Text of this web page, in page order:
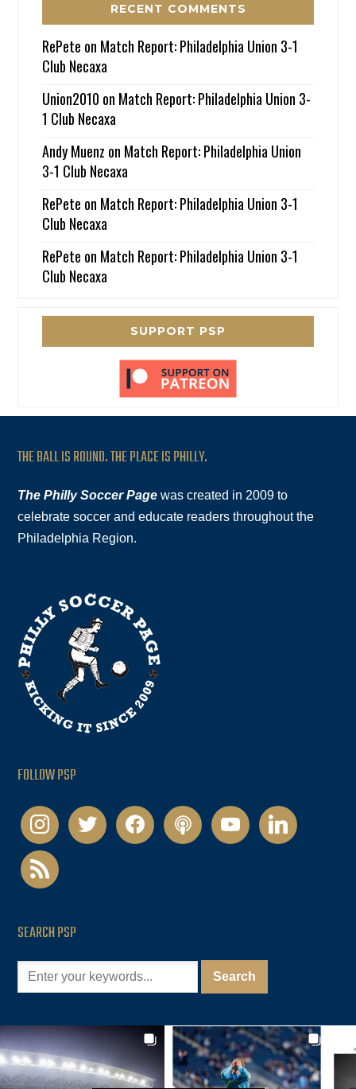
RECENT COMMENTS
RePete on Match Report: Philadelphia Union 3-1
Club Necaxa
Union2010 on Match Report: Philadelphia Union 3-
1 Club Necaxa
Andy Muenz on Match Report: Philadelphia Union
3-1 Club Necaxa
RePete on Match Report: Philadelphia Union 3-1
Club Necaxa
RePete on Match Report: Philadelphia Union 3-1
Club Necaxa
SUPPORT PSP
THE BALL IS ROUND. THE PLACE IS PHILLY.
The Philly Soccer Page was created in 2009 to
celebrate soccer and educate readers throughout the
Philadelphia Region.
FOLLOW PSP
instagramtwitter facebookpodcastyoutubelinkedin
rss
SEARCH PSP